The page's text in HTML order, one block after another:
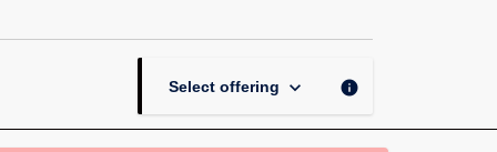
Select offering keyboard_arrow_down info